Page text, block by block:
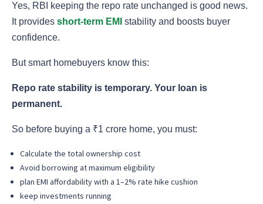
Yes, RBI keeping the repo rate unchanged is good news.
It provides short-term EMI stability and boosts buyer
confidence.
But smart homebuyers know this:
Repo rate stability is temporary. Your loan is
permanent.
So before buying a ₹1 crore home, you must:
Calculate the total ownership cost
Avoid borrowing at maximum eligibility
plan EMI affordability with a 1–2% rate hike cushion
keep investments running